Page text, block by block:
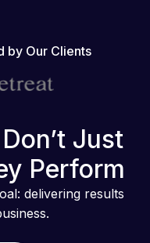
by Our Clients
Just
Perform
delivering results